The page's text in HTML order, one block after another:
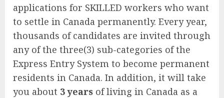
applications for SKILLED workers who want
to settle in Canada permanently. Every year,
thousands of candidates are invited through
any of the three(3) sub-categories of the
Express Entry System to become permanent
residents in Canada. In addition, it will take
you about 3 years of living in Canada as a